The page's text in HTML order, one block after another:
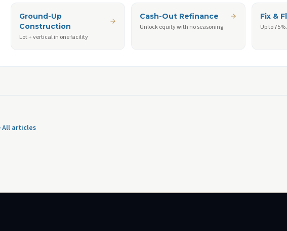
Ground-Up
Construction
Lot + vertical in one facility
Cash-Out Refinance
Unlock equity with no seasoning
Fix &
Up to
All articles